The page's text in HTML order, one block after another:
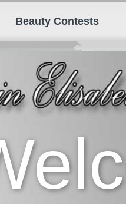
Beauty Contests